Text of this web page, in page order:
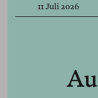
11 Juli 2026